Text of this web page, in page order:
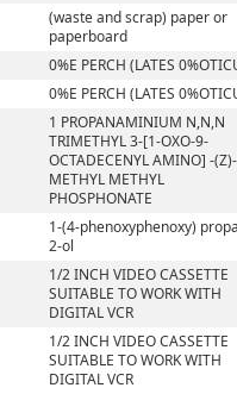
(waste and scrap) paper or
paperboard
0%E PERCH (LATES
0%E PERCH (LATES
1 PROPANAMINIUM N,N,N
TRIMETHYL 3-[1-OXO-9-
OCTADECENYL AMINO] -(Z)-
METHYL METHYL
PHOSPHONATE
1-(4-phenoxyphenoxy)
2-ol
1/2 INCH VIDEO CASSETTE
SUITABLE TO WORK WITH
DIGITAL VCR
1/2 INCH VIDEO CASSETTE
SUITABLE TO WORK WITH
DIGITAL VCR